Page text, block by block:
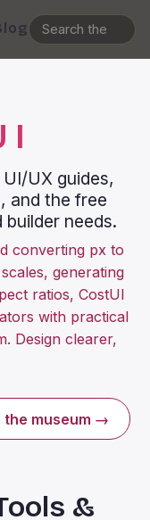
UX guides,
and the free
needs.
converting px to
generating
ratios, CostUI
with practical
Design clearer,
the museum →
&